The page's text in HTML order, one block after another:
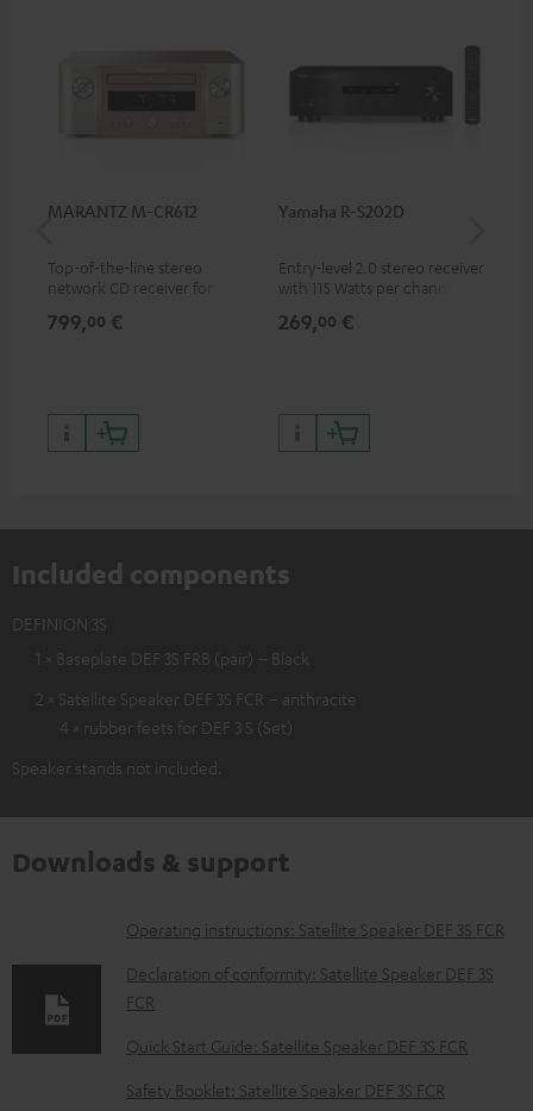
MARANTZ M-CR612
Top-of-the-line stereo
network CD receiver for
rooms
799,00 €
Yamaha R-S202D
Entry-level 2.0 stereo receiver
with 115 Watts per channel
THD)
269,00 €
Included components
DEFINION 3S
1 × Baseplate DEF 3S FRB (pair) – Black
2 × Satellite Speaker DEF 3S FCR – anthracite
4 × rubber feets for DEF 3 S (Set)
Speaker stands not included.
Downloads & support
D
o
w
n
Operating instructions: Satellite Speaker DEF 3S FCR
Declaration of conformity: Satellite Speaker DEF 3S
FCR
Quick Start Guide: Satellite Speaker DEF 3S FCR
Safety Booklet: Satellite Speaker DEF 3S FCR